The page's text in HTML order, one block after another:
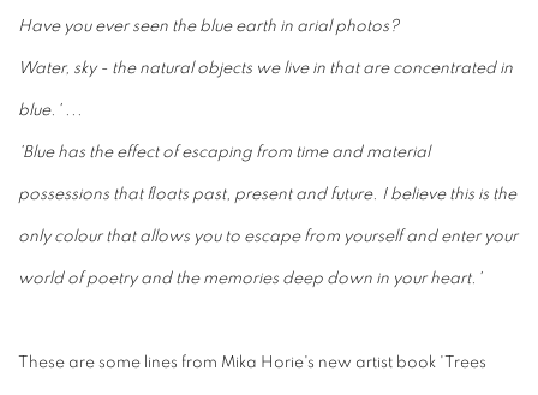
Have you ever seen the blue earth in arial photos?
Water, sky - the natural objects we live in that are concentrated in
blue.' ...
'Blue has the effect of escaping from time and material
possessions that floats past, present and future. I believe this is the
only colour that allows you to escape from yourself and enter your
world of poetry and the memories deep down in your heart.'
These are some lines from Mika Horie's new artist book 'Trees